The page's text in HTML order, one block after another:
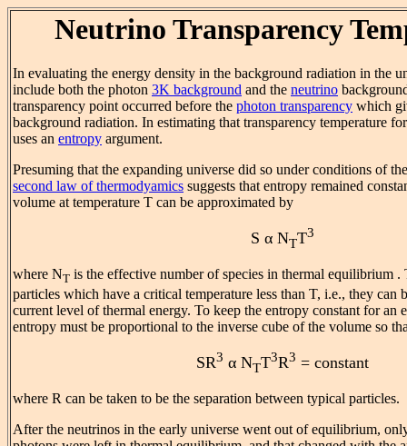
Neutrino Transparency
In evaluating the energy density in the background radiation in the
include both the photon 3K background and the neutrino
transparency point occurred before the photon transparency which
background radiation. In estimating that transparency temperature
uses an entropy argument.
Presuming that the expanding universe did so under conditions of
second law of thermodyamics suggests that entropy remained
volume at temperature T can be approximated by
S α NTT3
where NT is the effective number of species in thermal equilibrium .
particles which have a critical temperature less than T, i.e., they can
current level of thermal energy. To keep the entropy constant for an
entropy must be proportional to the inverse cube of the volume so
SR3 α NTT3R3 = constant
where R can be taken to be the separation between typical particles.
After the neutrinos in the early universe went out of equilibrium,